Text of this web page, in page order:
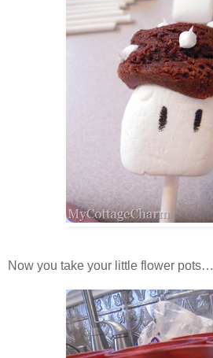
Now you take your little flower pots…